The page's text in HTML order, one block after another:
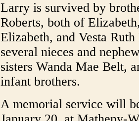
Larry is survived by
Roberts, both of
Elizabeth, and Vesta
several nieces and
sisters Wanda Mae Belt,
infant brothers.
A memorial service will